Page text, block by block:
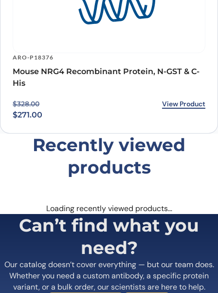
ARO-P18376
Mouse NRG4 Recombinant Protein, N-GST & C-
His
$328.00
Original price was: $328.00.
$271.00
Current price is: $271.00. View Product
Recently viewed
products
Loading recently viewed products…
Can’t find what you
need?
Our catalog doesn’t cover everything — but our team does.
Whether you need a custom antibody, a specific protein
variant, or a bulk order, our scientists are here to help.